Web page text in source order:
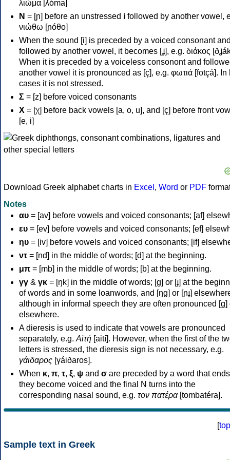
λιώμα [ʎóma]
Ν = [ɲ] before an unstressed i followed by another vowel,
νιώθω [ɲóθo]
When the sound [i] is preceded by a voiced consonant
followed by another vowel, it becomes [ʝ], e.g. διάκος
When it is preceded by a voiceless consonont and
another vowel it is pronounced as [ç], e.g. φωτιά [fotçá]. In
cases it is not stressed.
Σ = [z] before voiced consonants
Χ = [χ] before back vowels [a, o, u], and [ç] before front
[e, i]
Download Greek alphabet charts in Excel , Word or PDF
Notes
αυ = [av] before vowels and voiced consonants; [af]
ευ = [ev] before vowels and voiced consonants; [ef]
ηυ = [iv] before vowels and voiced consonants; [if]
ντ = [nd] in the middle of words; [d] at the beginning.
μπ = [mb] in the middle of words; [b] at the beginning.
γγ & γκ = [ŋk] in the middle of words; [ɡ] or [ɟ] at the
of words and in some loanwords, and [ŋɡ] or [ɲɟ]
although in informal speech they are often pronounced [ɡ]
elsewhere.
A dieresis is used to indicate that vowels are pronounced
separately, e.g. Αϊτή [aití]. However, when the first of the
letters is stressed, the dieresis sign is not necessary, e.g.
γάιδαρος [γáiðaros].
When κ, π, τ, ξ, ψ and σ are preceded by a word that
they become voiced and the final N turns into the
corresponding nasal sound, e.g. τον πατέρα[tombatéra].
[top
Sample text in Greek